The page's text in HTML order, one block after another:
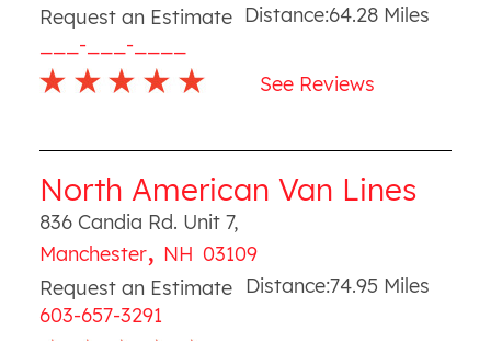
Request an Estimate
___-___-____
Distance:64.28 Miles
See Reviews
North American Van Lines
836 Candia Rd. Unit 7,
Manchester, NH 03109
Request an Estimate
603-657-3291
Distance:74.95 Miles